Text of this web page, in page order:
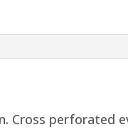
Cross perforated